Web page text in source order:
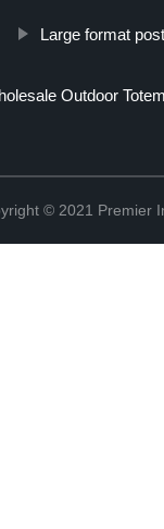
Large format
Outdoor
© 2021 Premier